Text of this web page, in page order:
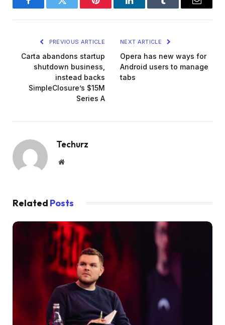
FacebookTwitter Pinterest LinkedInTumblr Email
PREVIOUS ARTICLE
Carta abandons startup
shutdown business,
instead backs
SimpleClosure’s $15M
Series A
NEXT ARTICLE
Opera has new ways for
Android users to manage
tabs
Techurz
Website
Related Posts